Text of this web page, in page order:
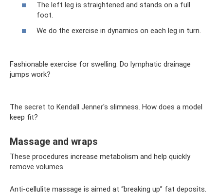
The left leg is straightened and stands on a full
foot.
We do the exercise in dynamics on each leg in turn.
Fashionable exercise for swelling. Do lymphatic drainage
jumps work?
The secret to Kendall Jenner's slimness. How does a model
keep fit?
Massage and wraps
These procedures increase metabolism and help quickly
remove volumes.
Anti-cellulite massage is aimed at “breaking up” fat deposits.